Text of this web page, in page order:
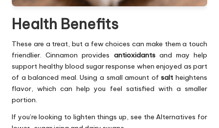
Health Benefits
These are a treat, but a few choices can make them a touch
friendlier. Cinnamon provides antioxidantsand may help
support healthy blood sugar response when enjoyed as part
of a balanced meal. Using a small amount ofsalt heightens
flavor, which can help you feel satisfied with a smaller
portion.
If you’re looking to lighten things up, see the Alternatives for